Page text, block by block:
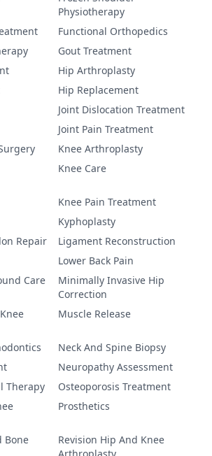
Physiotherapy
Functional Orthopedics
Gout Treatment
Hip Arthroplasty
Hip Replacement
Joint Dislocation Treatment
Joint Pain Treatment
Knee Arthroplasty
Knee Care
Knee Pain Treatment
Kyphoplasty
Repair
Ligament Reconstruction
Lower Back Pain
Care
Minimally Invasive Hip
Correction
Muscle Release
Neck And Spine Biopsy
Neuropathy Assessment
Therapy
Osteoporosis Treatment
Prosthetics
Bone
Revision Hip And Knee
Arthroplasty